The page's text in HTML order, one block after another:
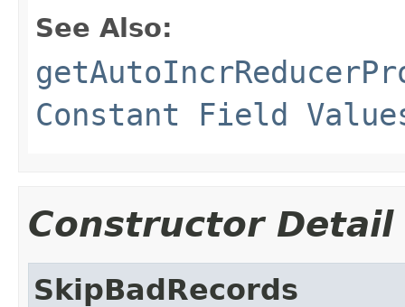
See Also:
Constant Field
Constructor Detail
SkipBadRecords